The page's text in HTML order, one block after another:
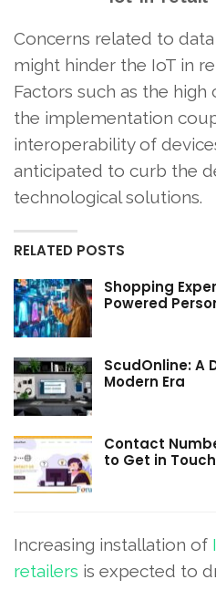
Concerns related to
might hinder the IoT in
Factors such as the high
the implementation
interoperability of
anticipated to curb the
technological solutions.
RELATED POSTS
Shopping
Powered
ScudOnline: A
Modern Era
Contact
to Get in
Increasing installation of
retailers is expected to